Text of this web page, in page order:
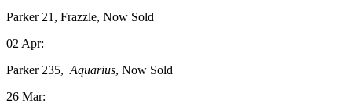
Parker 21, Frazzle, Now Sold
02 Apr:
Parker 235, Aquarius, Now Sold
26 Mar: